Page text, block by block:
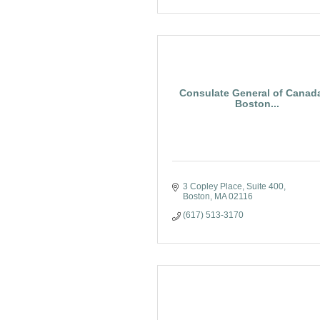
Consulate General of
Boston...
3 Copley Place Suite 400
Boston
MA 02116
(617) 513-3170